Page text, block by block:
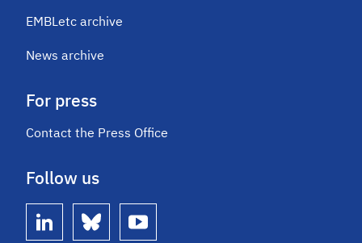
EMBLetc archive
News archive
For press
Contact the Press Office
Follow us
linkedin bluesky youtube